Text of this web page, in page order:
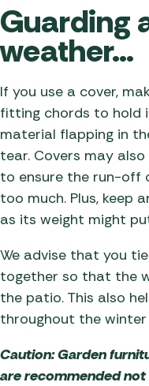
Guarding
weather…
If you use a cover,
fitting chords to hold
material flapping in
tear. Covers may
to ensure the run-off
too much. Plus, keep
as its weight might
We advise that you
together so that the
the patio. This also
throughout the winter
Caution: Garden
are recommended